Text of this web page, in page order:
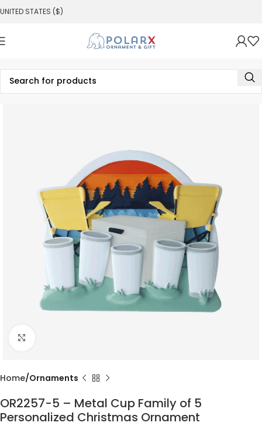
UNITED STATES ($)
Home Ornaments
OR2257-5 – Metal Cup Family of 5
Personalized Christmas Ornament